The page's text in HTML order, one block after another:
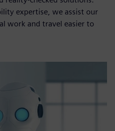
expertise, we assist our
work and travel easier to